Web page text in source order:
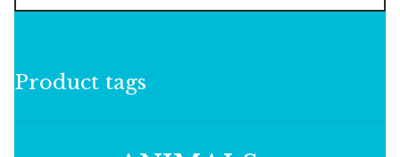
Product tags